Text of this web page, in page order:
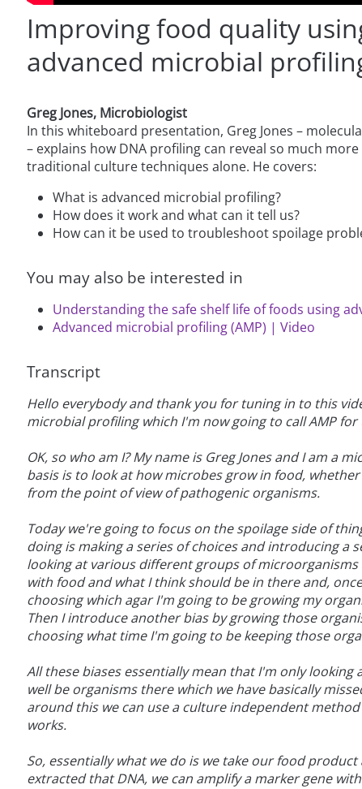
Improving food quality
advanced microbial
Greg Jones, Microbiologist
In this whiteboard presentation, Greg Jones –
– explains how DNA profiling can reveal so much
traditional culture techniques alone. He covers:
What is advanced microbial profiling?
How does it work and what can it tell us?
How can it be used to troubleshoot spoilage
You may also be interested in
Understanding the safe shelf life of foods using
Advanced microbial profiling (AMP) | Video
Transcript
Hello everybody and thank you for tuning in to this
microbial profiling which I'm now going to call AMP
OK, so who am I? My name is Greg Jones and I am a
basis is to look at how microbes grow in food,
from the point of view of pathogenic organisms.
Today we're going to focus on the spoilage side of
doing is making a series of choices and introducing a
looking at various different groups of
with food and what I think should be in there and,
choosing which agar I'm going to be growing my
Then I introduce another bias by growing those
choosing what time I'm going to be keeping those
All these biases essentially mean that I'm only
well be organisms there which we have basically
around this we can use a culture independent
works.
So, essentially what we do is we take our food
extracted that DNA, we can amplify a marker gene